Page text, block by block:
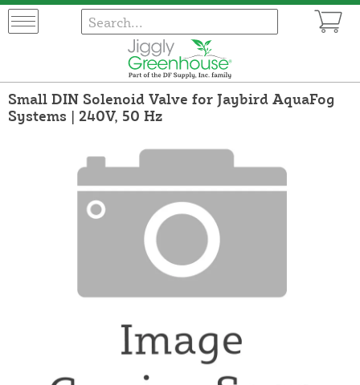
Small DIN Solenoid Valve for Jaybird AquaFog
Systems | 240V, 50 Hz